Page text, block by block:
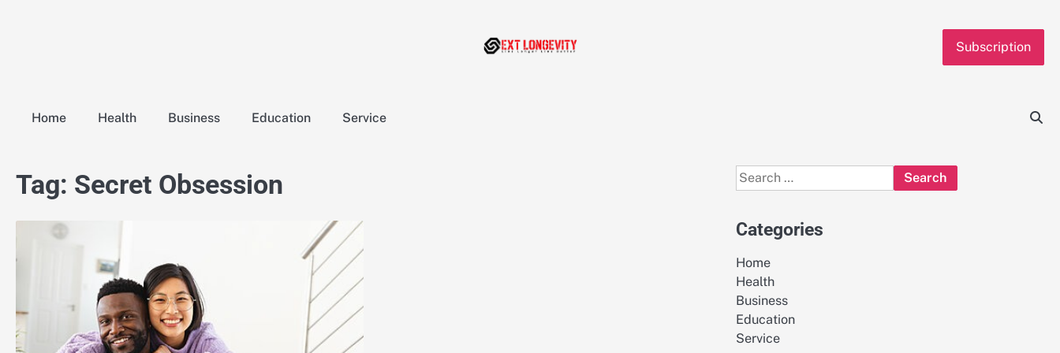
Subscription
Home Health Business Education Service
Tag: Secret Obsession
Search
for:
Categories
Home
Health
Business
Education
Service